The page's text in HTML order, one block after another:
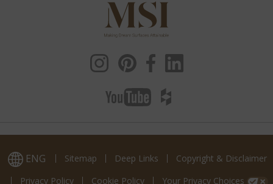
ENG Sitemap Deep Links
Copyright & Disclaimer
Privacy Policy
Cookie Policy Your Privacy Choices